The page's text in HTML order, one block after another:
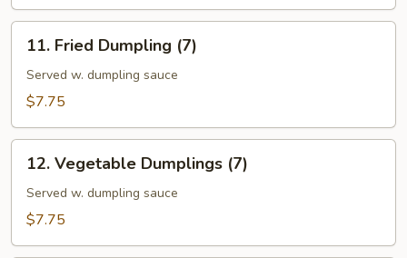
Fried
Dumpling
(7)
11. Fried Dumpling (7)
Served w. dumpling sauce
$7.75
Vegetable
Dumplings
(7)
12. Vegetable Dumplings (7)
Served w. dumpling sauce
$7.75